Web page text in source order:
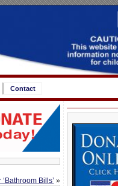
Contact
Bills’ »